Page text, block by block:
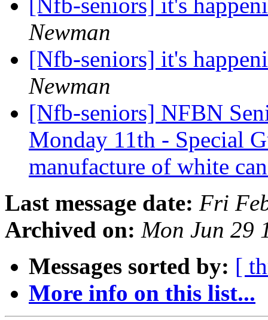
[Nfb-seniors] it's
Newman
[Nfb-seniors] it's
Newman
[Nfb-seniors] NFBN
Monday 11th - Special
manufacture of white
Last message date: Fri
Archived on: Mon Jun 29
Messages sorted by: [
More info on this list...